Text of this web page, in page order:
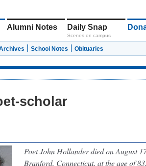
Alumni Notes Daily Snap
Scenes on campus
School Notes Obituaries
scholar
Poet John Hollander died on August
Branford, Connecticut, at the age of